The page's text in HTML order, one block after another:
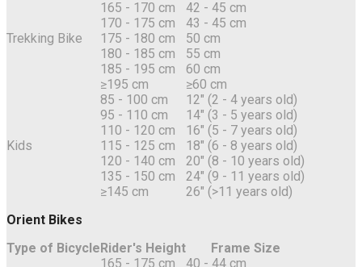
Trekking Bike
165 - 170 cm
170 - 175 cm
175 - 180 cm
180 - 185 cm
185 - 195 cm
≥195 cm
42 - 45 cm
43 - 45 cm
50 cm
55 cm
60 cm
≥60 cm
Kids
85 - 100 cm
95 - 110 cm
110 - 120 cm
115 - 125 cm
120 - 140 cm
135 - 150 cm
≥145 cm
12" (2 - 4 years old)
14" (3 - 5 years old)
16" (5 - 7 years old)
18" (6 - 8 years old)
20" (8 - 10 years old)
24" (9 - 11 years old)
26" (>11 years old)
Orient Bikes
Type of BicycleRider's Height
Frame Size
165 - 175 cm
40 - 44 cm